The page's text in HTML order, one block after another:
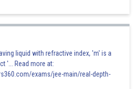
liquid with refractive index, 'm' is a
'... Read more at:
exams/jee-main/real-depth-